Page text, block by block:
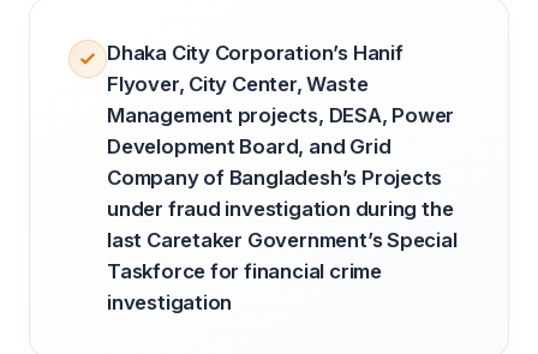
Dhaka City Corporation’s Hanif
Flyover, City Center, Waste
Management projects, DESA, Power
Development Board, and Grid
Company of Bangladesh’s Projects
under fraud investigation during the
last Caretaker Government’s Special
Taskforce for financial crime
investigation